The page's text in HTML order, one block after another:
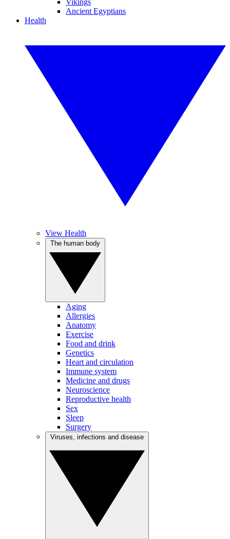
Vikings
Ancient Egyptians
Health
View Health
Aging
Allergies
Anatomy
Exercise
Food and drink
Genetics
Heart and circulation
Immune system
Medicine and drugs
Neuroscience
Reproductive health
Sex
Sleep
Surgery